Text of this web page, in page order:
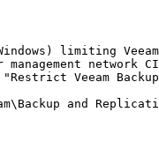
limiting
network
"Restrict Veeam
and